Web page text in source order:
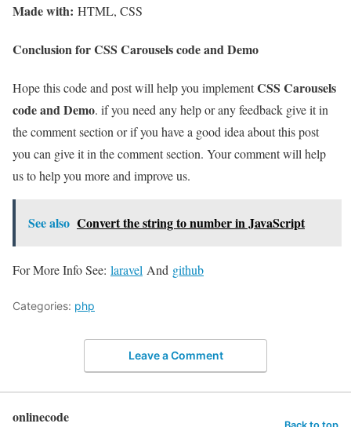
Made with: HTML, CSS
Conclusion for CSS Carousels code and Demo
Hope this code and post will help you implementCSS Carousels
code and Demo. if you need any help or any feedback give it in
the comment section or if you have a good idea about this post
you can give it in the comment section. Your comment will help
us to help you more and improve us.
See also Convert the string to number in JavaScript
For More Info See: laravel And github
Categories: php
Leave a Comment
onlinecode Back to top